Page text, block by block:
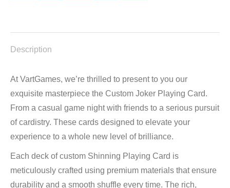
Description
At VartGames, we’re thrilled to present to you our
exquisite masterpiece the Custom Joker Playing Card.
From a casual game night with friends to a serious pursuit
of cardistry. These cards designed to elevate your
experience to a whole new level of brilliance.
Each deck of custom Shinning Playing Card is
meticulously crafted using premium materials that ensure
durability and a smooth shuffle every time. The rich,